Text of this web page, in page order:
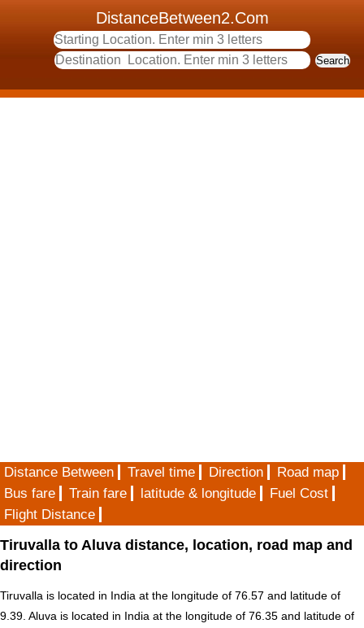
DistanceBetween2.Com
Distance Between Travel time Direction
Road map
Bus fare
Train fare latitude & longitude
Fuel Cost
Flight Distance
Tiruvalla to Aluva distance, location, road map and
direction
Tiruvalla is located in India at the longitude of 76.57 and latitude of
9.39. Aluva is located in India at the longitude of 76.35 and latitude of